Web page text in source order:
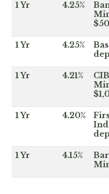
1 Yr 4.25%
1 Yr 4.25%
1 Yr 4.21%
1 Yr 4.20%
1 Yr 4.15%